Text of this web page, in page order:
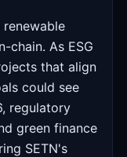
chain. As ESG
that align
could see
regulatory
green finance
SETN's